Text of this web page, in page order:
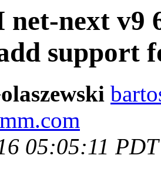
net-next v9
support
05:05:11